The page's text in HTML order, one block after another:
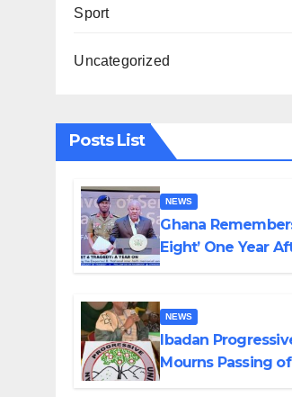
Sport
Uncategorized
Posts List
NEWS
Ghana
Eight’ One Year
NEWS
Ibadan
Mourns Passing